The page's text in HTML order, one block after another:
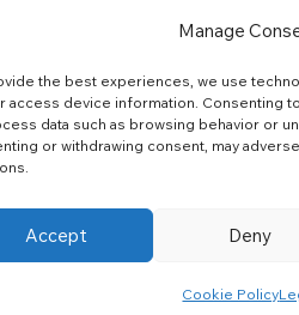
Manage
the best experiences, we use
access device information. Consenting
data such as browsing behavior or
or withdrawing consent, may
Accept Deny
Cookie Policy
member
assistance
learning
Theme